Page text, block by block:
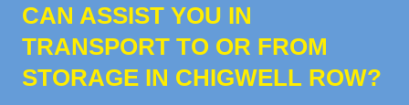
CAN ASSIST YOU IN
TRANSPORT TO OR FROM
STORAGE IN CHIGWELL ROW?